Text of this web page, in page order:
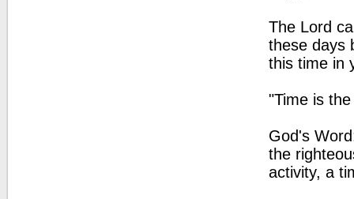
The Lord
these days
this time in
"Time is
God's
the
activity, a